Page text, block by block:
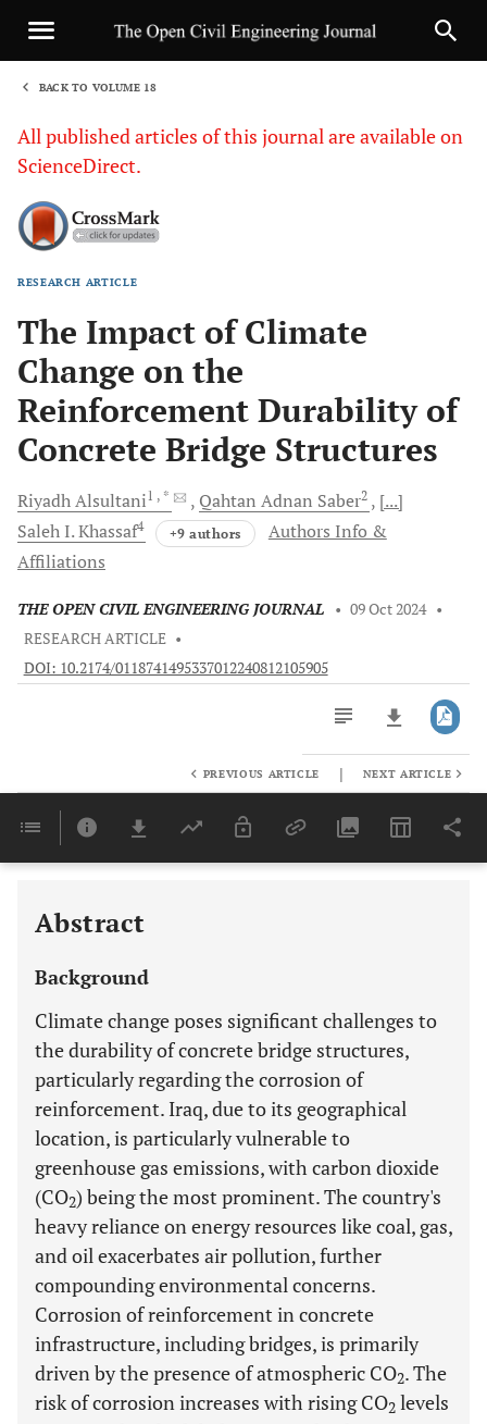
BACK TO VOLUME 18
All published articles of this journal are available on
ScienceDirect.
RESEARCH ARTICLE
The Impact of Climate
Change on the
Reinforcement Durability of
Concrete Bridge Structures
RiyadhAlsultani1 , * Qahtan Adnan Saber2
[...]
Saleh I.Khassaf4 +9 authors
Authors Info &
Affiliations
THE OPEN CIVIL ENGINEERING JOURNAL • 09 Oct 2024 •
RESEARCH ARTICLE •
DOI: 10.2174/0118741495337012240812105905
Last 6 Months 11,803
PREVIOUS ARTICLE | NEXT ARTICLE
Abstract
Background
Climate change poses significant challenges to
the durability of concrete bridge structures,
particularly regarding the corrosion of
reinforcement. Iraq, due to its geographical
location, is particularly vulnerable to
greenhouse gas emissions, with carbon dioxide
(CO2) being the most prominent. The country's
heavy reliance on energy resources like coal, gas,
and oil exacerbates air pollution, further
compounding environmental concerns.
Corrosion of reinforcement in concrete
infrastructure, including bridges, is primarily
driven by the presence of atmospheric CO2. The
risk of corrosion increases with rising CO2 levels